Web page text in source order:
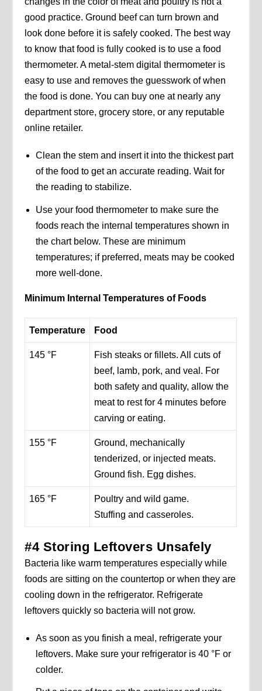
good practice. Ground beef can turn brown and
look done before it is safely cooked. The best way
to know that food is fully cooked is to use a food
thermometer. A metal-stem digital thermometer is
easy to use and removes the guesswork of when
the food is done. You can buy one at nearly any
department store, grocery store, or any reputable
online retailer.
Clean the stem and insert it into the thickest part
of the food to get an accurate reading. Wait for
the reading to stabilize.
Use your food thermometer to make sure the
foods reach the internal temperatures shown in
the chart below. These are minimum
temperatures; if preferred, meats may be cooked
more well-done.
Minimum Internal Temperatures of Foods
Temperature Food
145 °F
Fish steaks or fillets. All cuts of
beef, lamb, pork, and veal. For
both safety and quality, allow the
meat to rest for 4 minutes before
carving or eating.
155 °F
Ground, mechanically
tenderized, or injected meats.
Ground fish. Egg dishes.
165 °F
Poultry and wild game.
Stuffing and casseroles.
#4 Storing Leftovers Unsafely
Bacteria like warm temperatures especially while
foods are sitting on the countertop or when they are
cooling down in the refrigerator. Refrigerate
leftovers quickly so bacteria will not grow.
As soon as you finish a meal, refrigerate your
leftovers. Make sure your refrigerator is 40 °F or
colder.